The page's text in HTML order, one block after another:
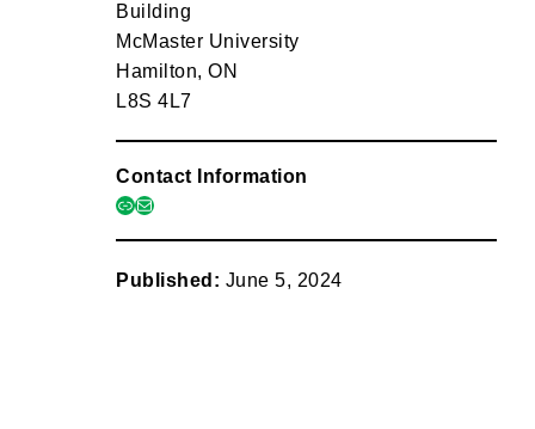
Building
McMaster University
Hamilton, ON
L8S 4L7
Contact Information
linkmail
Published: June 5, 2024